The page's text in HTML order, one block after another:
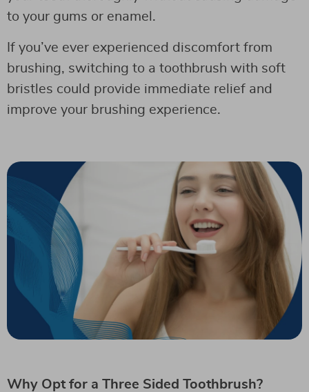
to your gums or enamel.
If you’ve ever experienced discomfort from
brushing, switching to a toothbrush with soft
bristles could provide immediate relief and
improve your brushing experience.
Why Opt for a Three Sided Toothbrush?